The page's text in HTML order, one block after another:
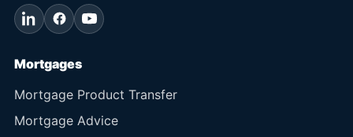
Mortgages
Mortgage Product Transfer
Mortgage Advice